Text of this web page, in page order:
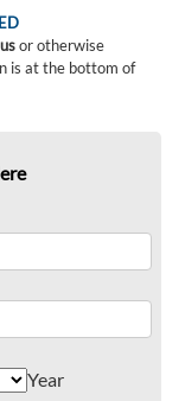
or otherwise
is at the bottom of
Year